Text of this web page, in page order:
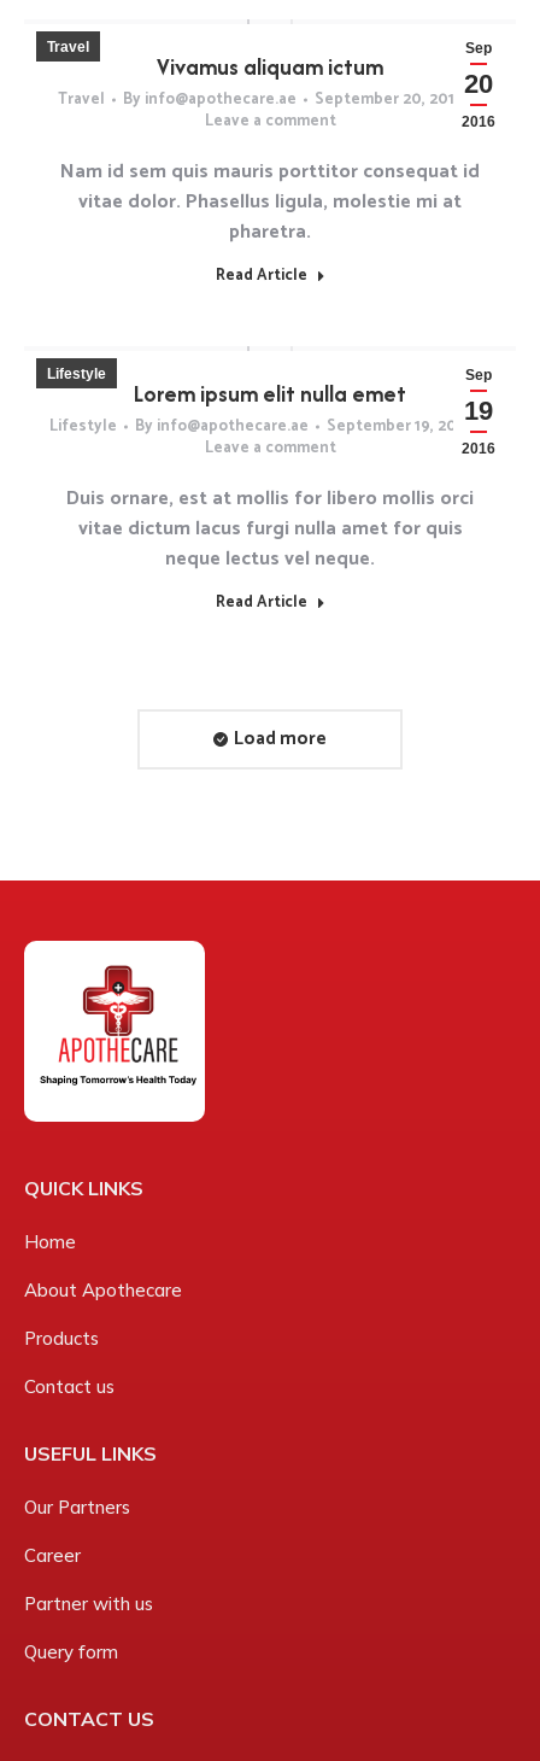
Vivamus aliquam ictum
Travel By info@apothecare.ae
September 20, 2016
Leave a comment
Sep
20
2016
Travel
Nam id sem quis mauris porttitor consequat id
vitae dolor. Phasellus ligula, molestie mi at
pharetra.
Read Article
Lorem ipsum elit nulla emet
Lifestyle By info@apothecare.ae
September 19, 2016
Leave a comment
Sep
19
2016
Lifestyle
Duis ornare, est at mollis for libero mollis orci
vitae dictum lacus furgi nulla amet for quis
neque lectus vel neque.
Read Article
Load more
QUICK LINKS
Home
About Apothecare
Products
Contact us
USEFUL LINKS
Our Partners
Career
Partner with us
Query form
CONTACT US